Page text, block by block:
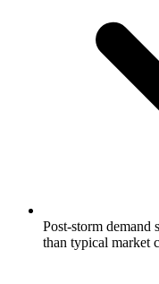
Post-storm demand
than typical market